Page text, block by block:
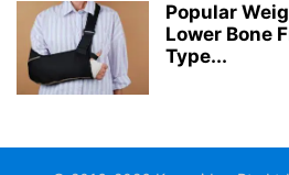
Popular
Lower Bone
Type...